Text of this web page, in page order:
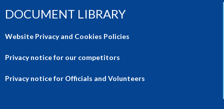
DOCUMENT LIBRARY
Website Privacy and Cookies Policies
Privacy notice for our competitors
Privacy notice for Officials and Volunteers